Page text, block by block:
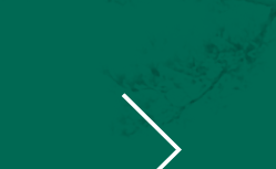
"The receptionist helped book
and booked my treatment